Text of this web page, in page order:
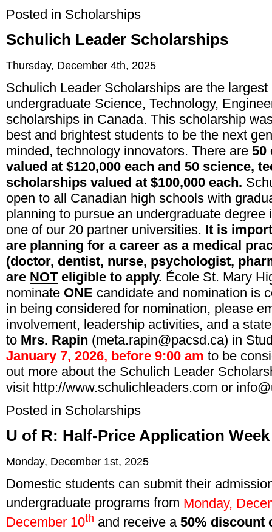
Posted in Scholarships
Schulich Leader Scholarships
Thursday, December 4th, 2025
Schulich Leader Scholarships are the
undergraduate Science, Technology,
scholarships in Canada. This scholarship
best and brightest students to be the next
minded, technology innovators. There are 50
valued at $120,000 each and 50 science,
scholarships valued at $100,000 each.
open to all Canadian high schools with
planning to pursue an undergraduate degree
one of our 20 partner universities. It is
are planning for a career as a medical
(doctor, dentist, nurse, psychologist,
are NOTeligible to apply. École St. Mary
nominate ONE candidate and nomination is
in being considered for nomination, please
involvement, leadership activities, and a
to Mrs. Rapin (meta.rapin@pacsd.ca) in
January 7, 2026, before 9:00 am to be
out more about the Schulich Leader
visit http://www.schulichleaders.com or
Posted in Scholarships
U of R: Half-Price Application
Monday, December 1st, 2025
Domestic students can submit their
undergraduate programs from Monday,
December 10th and receive a 50% discount